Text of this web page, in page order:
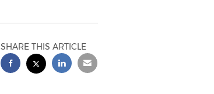
SHARE THIS ARTICLE